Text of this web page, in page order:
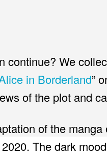
continue? We
in Borderland”
of the plot and
of the
The dark